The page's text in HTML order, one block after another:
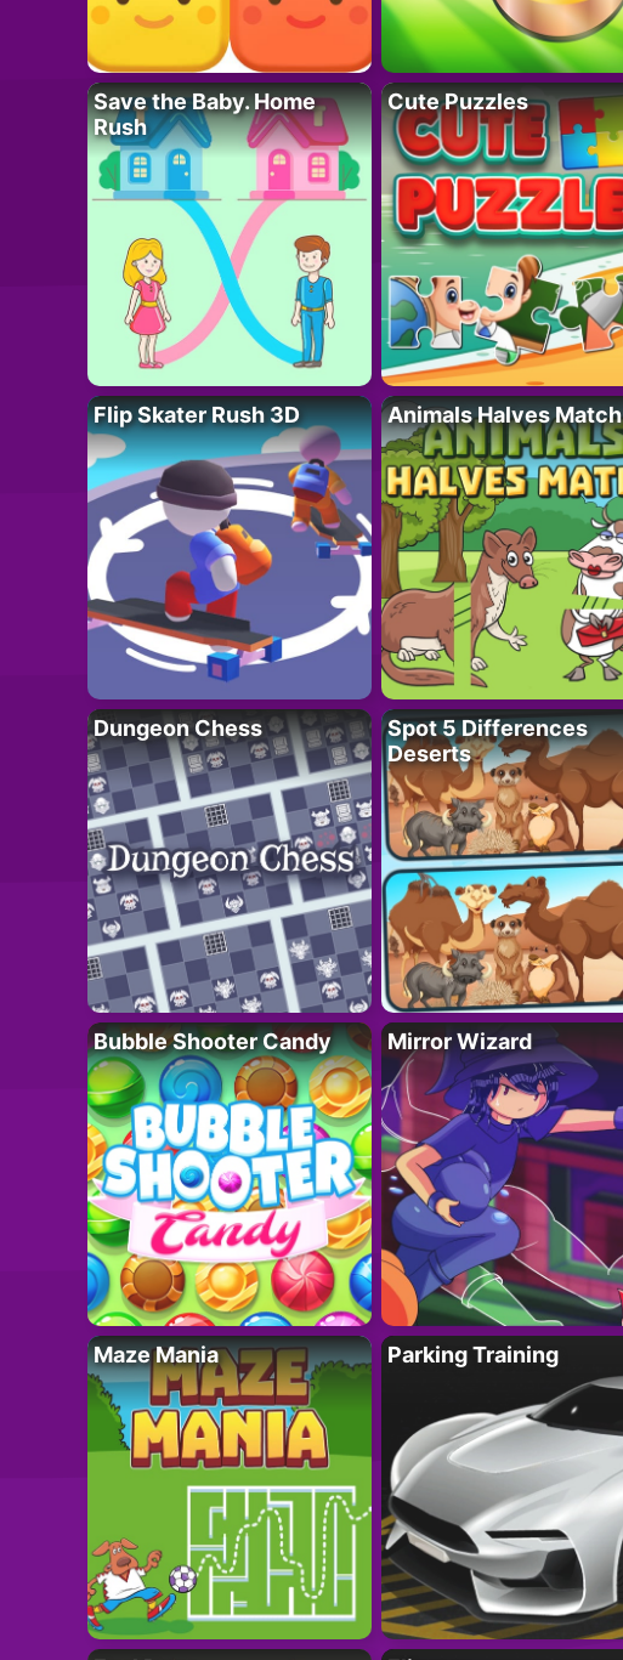
Save the Baby. Home
Rush
Cute Puzzles
Flip Skater Rush 3D Animals Halves Match
Dungeon Chess
Spot 5 Differences
Deserts
Bubble Shooter Candy Mirror Wizard
Maze Mania Parking Training